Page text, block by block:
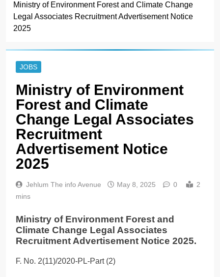
Ministry of Environment Forest and Climate Change
Legal Associates Recruitment Advertisement Notice
2025
JOBS
Ministry of Environment
Forest and Climate
Change Legal Associates
Recruitment
Advertisement Notice
2025
Jehlum The info Avenue May 8, 2025 0
2
mins
Ministry of Environment Forest and
Climate Change Legal Associates
Recruitment Advertisement Notice 2025.
F. No. 2(11)/2020-PL-Part (2)